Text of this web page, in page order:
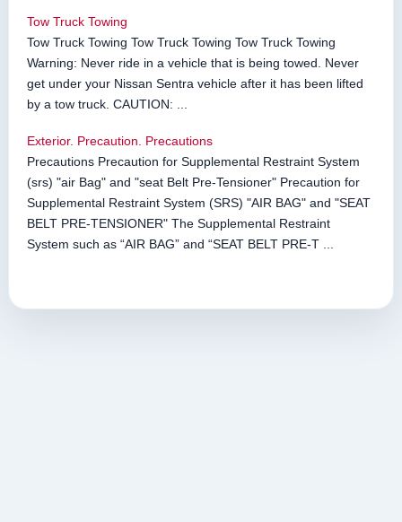
Tow Truck Towing
Tow Truck Towing Tow Truck Towing Tow Truck Towing
Warning: Never ride in a vehicle that is being towed. Never
get under your Nissan Sentra vehicle after it has been lifted
by a tow truck. CAUTION: ...
Exterior. Precaution. Precautions
Precautions Precaution for Supplemental Restraint System
(srs) "air Bag" and "seat Belt Pre-Tensioner" Precaution for
Supplemental Restraint System (SRS) "AIR BAG" and "SEAT
BELT PRE-TENSIONER" The Supplemental Restraint
System such as “AIR BAG” and “SEAT BELT PRE-T ...